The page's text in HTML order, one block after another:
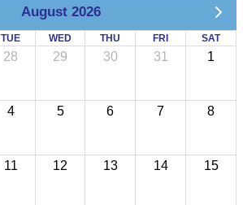
August 2026
TUE WED THU FRI SAT
28 29 30 31 1
4 5 6 7 8
11 12 13 14 15